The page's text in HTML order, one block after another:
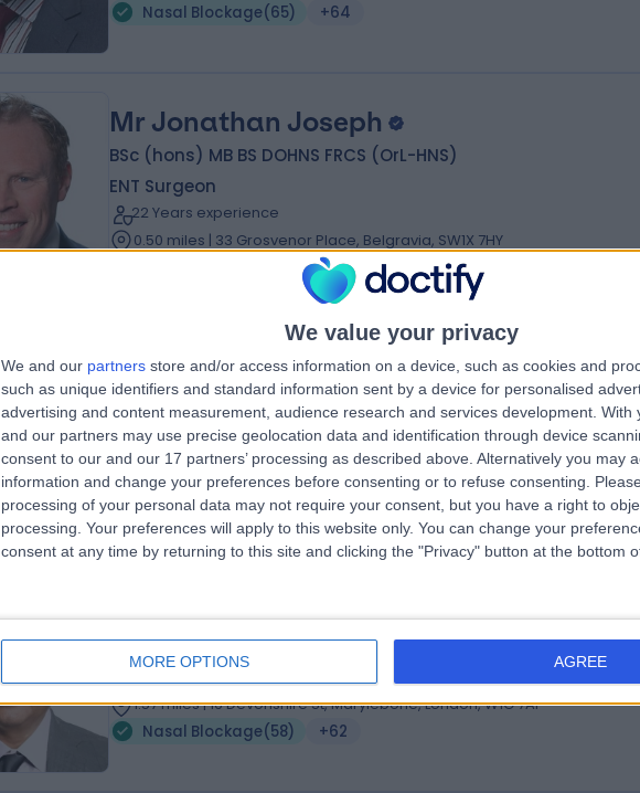
We value your privacy
We and our partners store and/or access information on a device, such as cookies and
such as unique identifiers and standard information sent by a device for personalised
advertising and content measurement, audience research and services development. With
and our partners may use precise geolocation data and identification through device
consent to our and our 17 partners’ processing as described above. Alternatively you may
information and change your preferences before consenting or to refuse consenting.
processing of your personal data may not require your consent, but you have a right to
processing. Your preferences will apply to this website only. You can change your
consent at any time by returning to this site and clicking the "Privacy" button at the bottom
MORE OPTIONS AGREE
Nasal Blockage(65) +64
Mr Jonathan Joseph
BSc (hons) MB BS DOHNS FRCS (OrL-HNS)
ENT Surgeon
22 Years experience
0.50 miles | 33 Grosvenor Place, Belgravia, SW1X 7HY
+47
Mr Parag Patel
FRCS (ORL-HNS), MSc Allergy, MBBS, BSc (hons)
26 Years experience
4.13 miles | 184 Coombe Lane West, Kingston upon Thames, KT2 7EG
Nasal Blockage( 63) +83
Mr George Fayad
KSJ, MD, MBA, FRCS
1.57 miles | 16 Devonshire St, Marylebone, London, W1G 7AF
Nasal Blockage(58) +62